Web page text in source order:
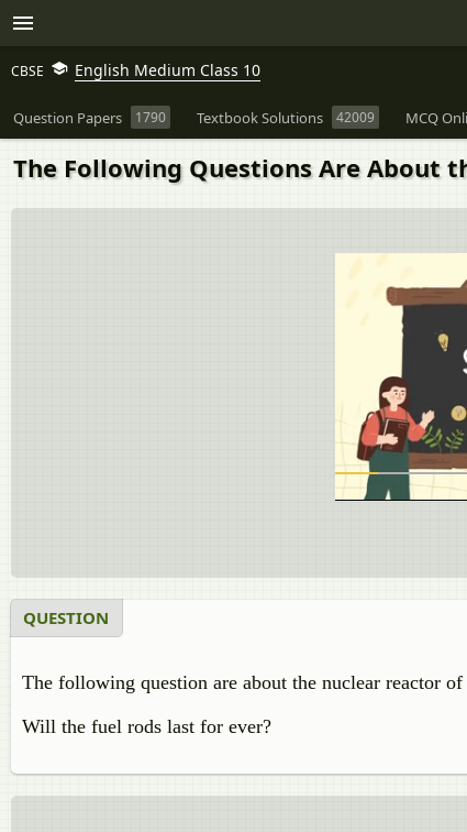
CBSE English Medium Class 10
Question Papers 1790 Textbook Solutions 42009 MCQ
The Following Questions Are About
QUESTION
The following question are about the nuclear reactor
Will the fuel rods last for ever?